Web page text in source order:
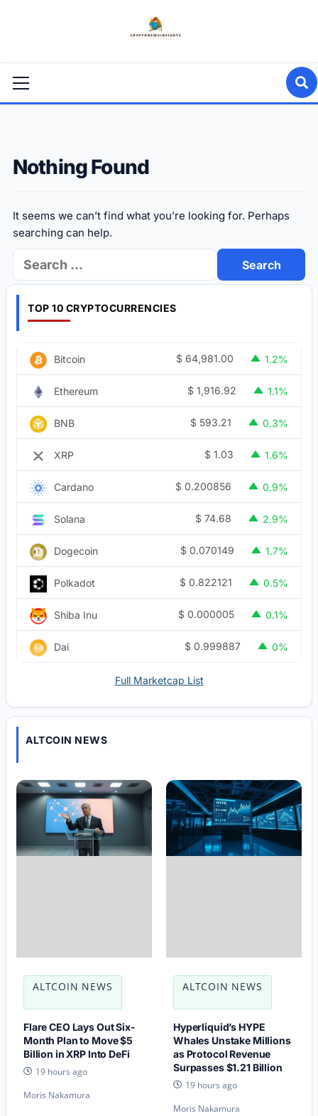
Menu
Nothing Found
It seems we can’t find what you’re looking for. Perhaps
searching can help.
Search
for:
TOP 10 CRYPTOCURRENCIES
Bitcoin $ 64,981.00 1.2%
Ethereum $ 1,916.92 1.1%
BNB $ 593.21 0.3%
XRP $ 1.03 1.6%
Cardano $ 0.200856 0.9%
Solana $ 74.68 2.9%
Dogecoin $ 0.070149 1.7%
Polkadot $ 0.822121 0.5%
Shiba Inu $ 0.000005 0.1%
Dai $ 0.999887 0%
Full Marketcap List
ALTCOIN NEWS
ALTCOIN NEWS
Flare CEO Lays Out Six-
Month Plan to Move $5
Billion in XRP Into DeFi
19 hours ago
Moris Nakamura
ALTCOIN NEWS
Hyperliquid’s HYPE
Whales Unstake Millions
as Protocol Revenue
Surpasses $1.21 Billion
19 hours ago
Moris Nakamura